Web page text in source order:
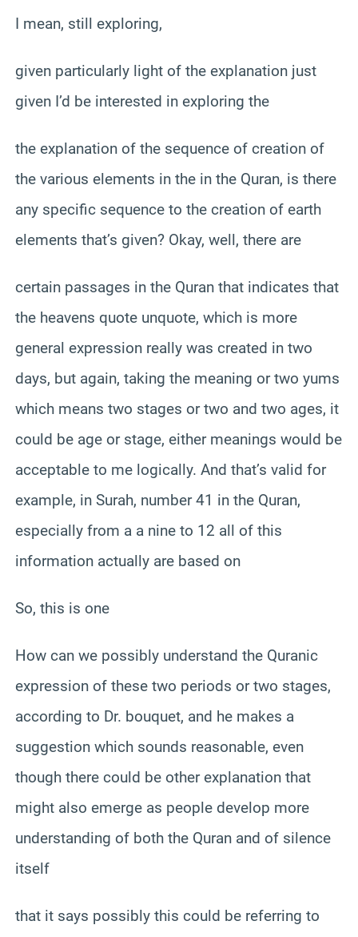
I mean, still exploring,
given particularly light of the explanation just
given I’d be interested in exploring the
the explanation of the sequence of creation of
the various elements in the in the Quran, is there
any specific sequence to the creation of earth
elements that’s given? Okay, well, there are
certain passages in the Quran that indicates that
the heavens quote unquote, which is more
general expression really was created in two
days, but again, taking the meaning or two yums
which means two stages or two and two ages, it
could be age or stage, either meanings would be
acceptable to me logically. And that’s valid for
example, in Surah, number 41 in the Quran,
especially from a a nine to 12 all of this
information actually are based on
So, this is one
How can we possibly understand the Quranic
expression of these two periods or two stages,
according to Dr. bouquet, and he makes a
suggestion which sounds reasonable, even
though there could be other explanation that
might also emerge as people develop more
understanding of both the Quran and of silence
itself
that it says possibly this could be referring to